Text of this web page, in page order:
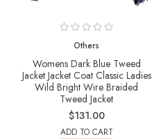
Others
Womens Dark Blue Tweed
Jacket Jacket Coat Classic Ladies
Wild Bright Wire Braided
Tweed Jacket
$131.00
ADD TO CART